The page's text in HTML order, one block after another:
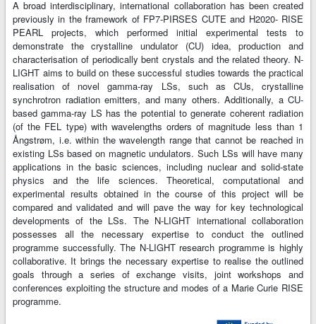
A broad interdisciplinary, international collaboration has been created
previously in the framework of FP7-PIRSES CUTE and H2020- RISE
PEARL projects, which performed initial experimental tests to
demonstrate the crystalline undulator (CU) idea, production and
characterisation of periodically bent crystals and the related theory. N-
LIGHT aims to build on these successful studies towards the practical
realisation of novel gamma-ray LSs, such as CUs, crystalline
synchrotron radiation emitters, and many others. Additionally, a CU-
based gamma-ray LS has the potential to generate coherent radiation
(of the FEL type) with wavelengths orders of magnitude less than 1
Ångstrøm, i.e. within the wavelength range that cannot be reached in
existing LSs based on magnetic undulators. Such LSs will have many
applications in the basic sciences, including nuclear and solid-state
physics and the life sciences. Theoretical, computational and
experimental results obtained in the course of this project will be
compared and validated and will pave the way for key technological
developments of the LSs. The N-LIGHT international collaboration
possesses all the necessary expertise to conduct the outlined
programme successfully. The N-LIGHT research programme is highly
collaborative. It brings the necessary expertise to realise the outlined
goals through a series of exchange visits, joint workshops and
conferences exploiting the structure and modes of a Marie Curie RISE
programme.